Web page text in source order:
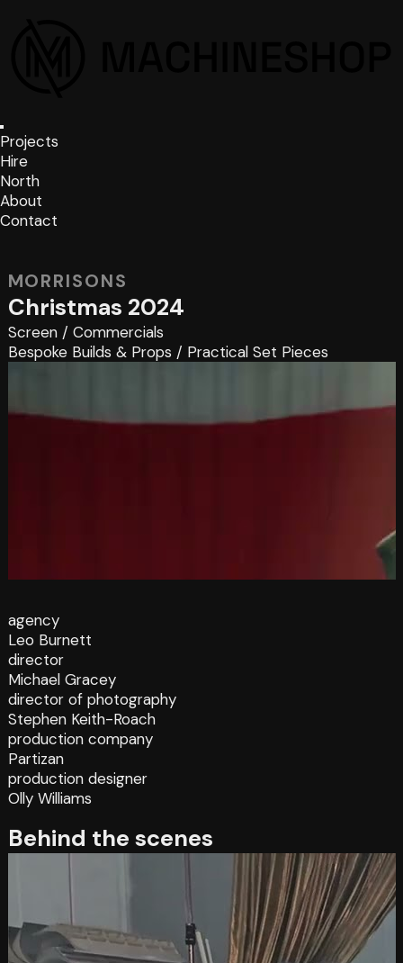
Projects
Hire
North
About
Contact
MORRISONS
Christmas 2024
Screen/ Commercials
Bespoke Builds & Props / Practical Set Pieces
agency
Leo Burnett
director
Michael Gracey
director of photography
Stephen Keith-Roach
production company
Partizan
production designer
Olly Williams
Behind the scenes